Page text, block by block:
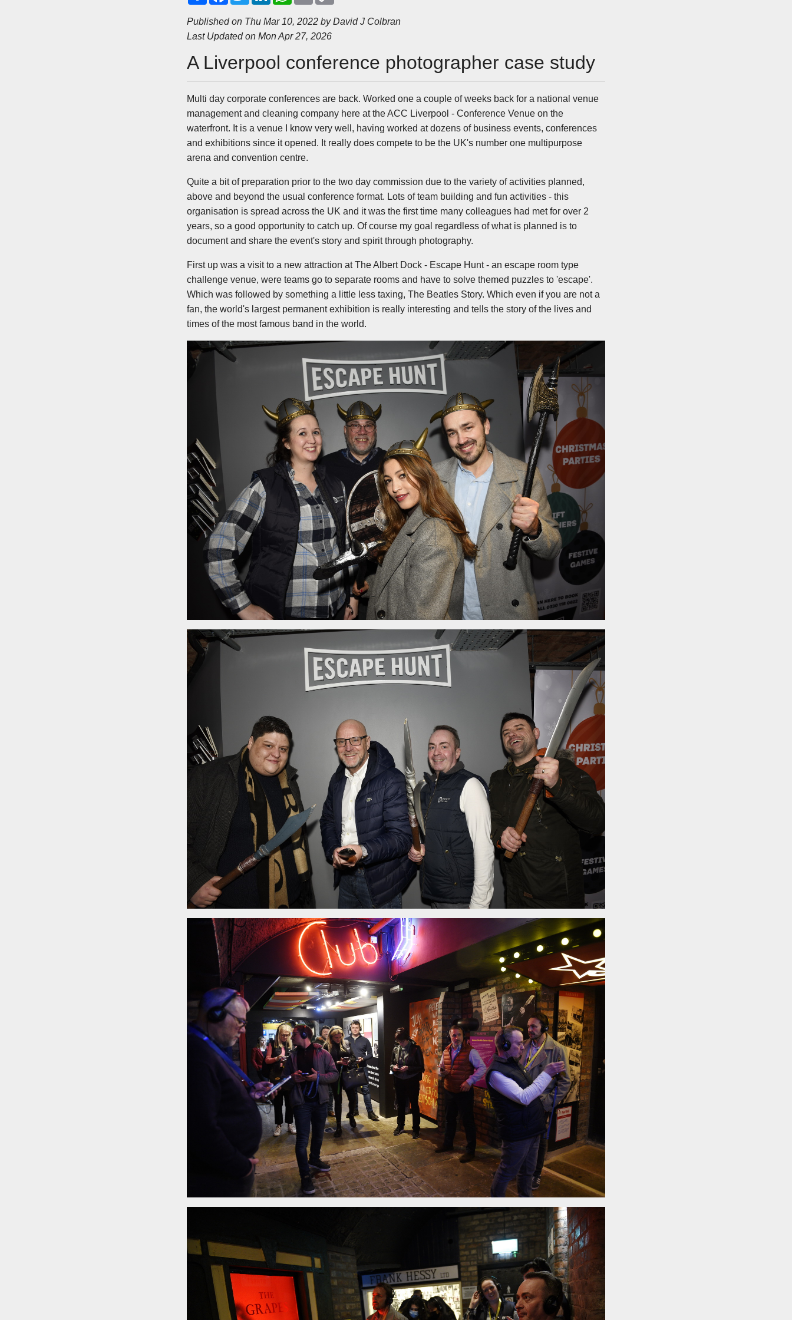
r
e
e
b
o
t
t
e
k
e
d
t
s
A
i
l
y
L
Published on Thu Mar 10, 2022 byDavid J Colbran
Last Updated on Mon Apr 27, 2026
A Liverpool conference photographer case study
Multi day corporate conferences are back. Worked one a couple of weeks back for a national venue
management and cleaning company here at the ACC Liverpool - Conference Venue on the
waterfront. It is a venue I know very well, having worked at dozens of business events, conferences
and exhibitions since it opened. It really does compete to be the UK's number one multipurpose
arena and convention centre.
Quite a bit of preparation prior to the two day commission due to the variety of activities planned,
above and beyond the usual conference format. Lots of team building and fun activities - this
organisation is spread across the UK and it was the first time many colleagues had met for over 2
years, so a good opportunity to catch up. Of course my goal regardless of what is planned is to
document and share the event's story and spirit through photography.
First up was a visit to a new attraction at The Albert Dock - Escape Hunt - an escape room type
challenge venue, were teams go to separate rooms and have to solve themed puzzles to 'escape'.
Which was followed by something a little less taxing, The Beatles Story. Which even if you are not a
fan, the world's largest permanent exhibition is really interesting and tells the story of the lives and
times of the most famous band in the world.